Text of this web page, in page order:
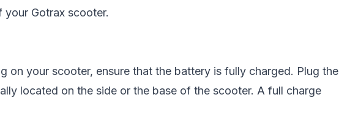
Gotrax scooter.
on your scooter, ensure that the battery is fully charged. Plug the
located on the side or the base of the scooter. A full charge